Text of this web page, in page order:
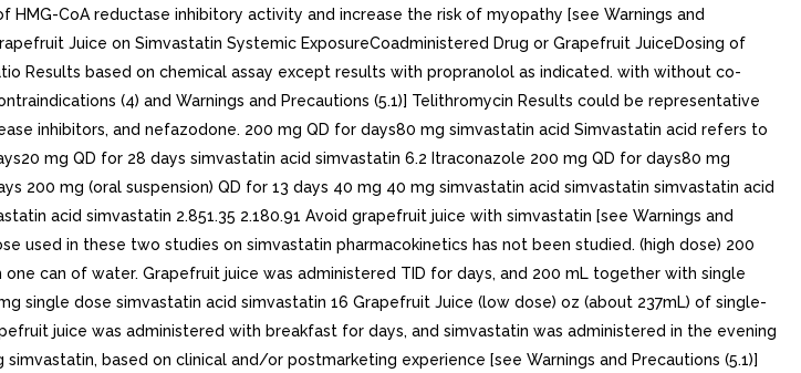
CoA reductase inhibitory activity and increase the risk of myopathy [see Warnings and
Juice on Simvastatin Systemic ExposureCoadministered Drug or Grapefruit JuiceDosing of
Results based on chemical assay except results with propranolol as indicated. with without co-
(4) and Warnings and Precautions (5.1)] Telithromycin Results could be representative
inhibitors, and nefazodone. 200 mg QD for days80 mg simvastatin acid Simvastatin acid refers to
mg QD for 28 days simvastatin acid simvastatin 6.2 Itraconazole 200 mg QD for days80 mg
200 mg (oral suspension) QD for 13 days 40 mg 40 mg simvastatin acid simvastatin simvastatin acid
acid simvastatin 2.851.35 2.180.91 Avoid grapefruit juice with simvastatin [see Warnings and
used in these two studies on simvastatin pharmacokinetics has not been studied. (high dose) 200
can of water. Grapefruit juice was administered TID for days, and 200 mL together with single
single dose simvastatin acid simvastatin 16 Grapefruit Juice (low dose) oz (about 237mL) of single-
juice was administered with breakfast for days, and simvastatin was administered in the evening
based on clinical and/or postmarketing experience [see Warnings and Precautions (5.1)]